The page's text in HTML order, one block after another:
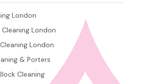
London
London
London
& Porters
Cleaning